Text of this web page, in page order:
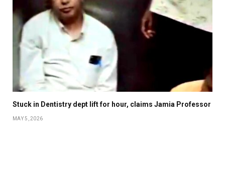
Stuck in Dentistry dept lift for hour, claims Jamia Professor
MAY 5, 2026